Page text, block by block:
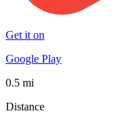
Get it on
Google Play
0.5 mi
Distance